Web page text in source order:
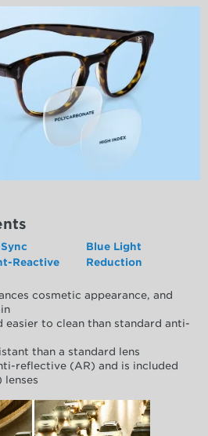
Reactive
Blue Light
Reduction
cosmetic appearance, and
easier to clean than standard anti-
than a standard lens
reflective (AR) and is included
lenses